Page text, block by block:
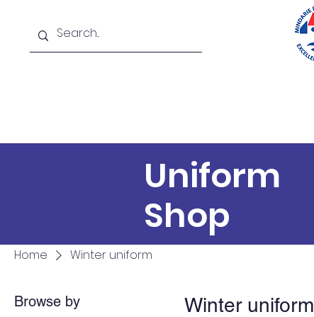
Uniform
Shop
Home Winter uniform
Browse by Winter uniform